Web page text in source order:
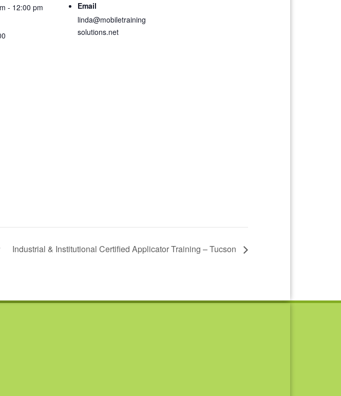
- 12:00 pm
Email
linda@mobiletraining
solutions.net
Industrial & Institutional Certified Applicator Training – Tucson